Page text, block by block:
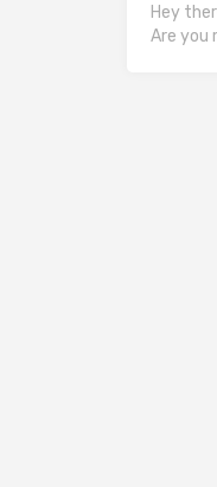
Hey
Are you